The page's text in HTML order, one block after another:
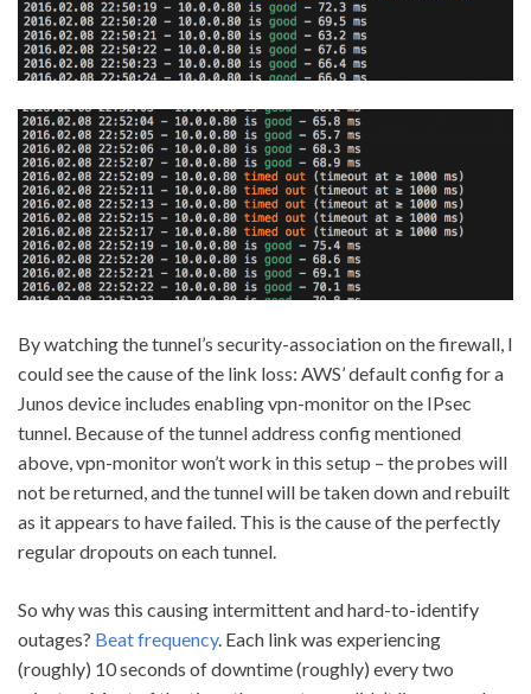
By watching the tunnel’s security-association on the firewall, I
could see the cause of the link loss: AWS’ default config for a
Junos device includes enabling vpn-monitor on the IPsec
tunnel. Because of the tunnel address config mentioned
above, vpn-monitor won’t work in this setup – the probes will
not be returned, and the tunnel will be taken down and rebuilt
as it appears to have failed. This is the cause of the perfectly
regular dropouts on each tunnel.
So why was this causing intermittent and hard-to-identify
outages? Beat frequency. Each link was experiencing
(roughly) 10 seconds of downtime (roughly) every two